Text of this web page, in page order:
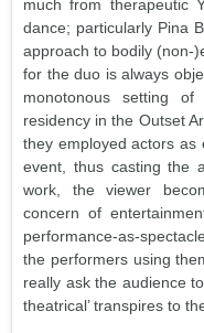
much from therapeutic
dance; particularly Pina
approach to bodily (non-
for the duo is always
monotonous setting of
residency in the Outset
they employed actors as
event, thus casting the
work, the viewer
concern of
performance-as-
the performers using
really ask the audience
theatrical’ transpires to